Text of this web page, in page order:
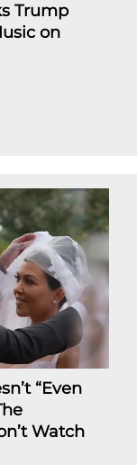
Trump
on
“Even
Watch